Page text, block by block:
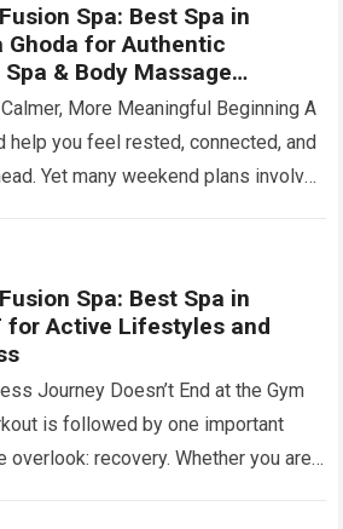
Spa: Best Spa in
Ghoda for Authentic
& Body Massage
More Meaningful Beginning A
help you feel rested, connected, and
Yet many weekend plans involve
Spa: Best Spa in
for Active Lifestyles and
Journey Doesn’t End at the Gym
is followed by one important
overlook: recovery. Whether you are